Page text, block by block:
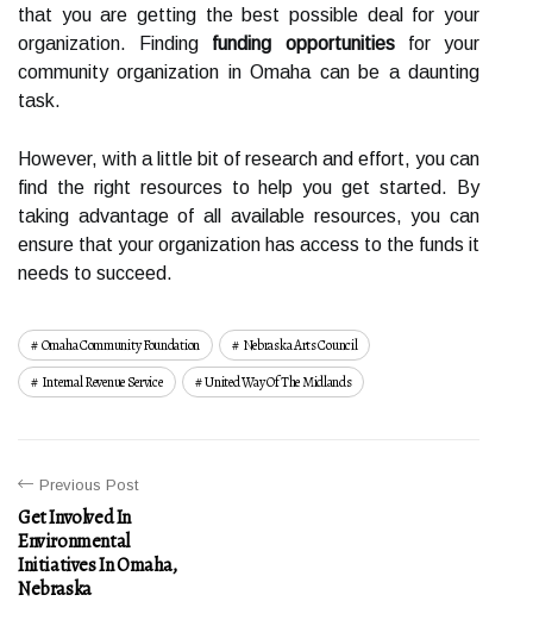
that you are getting the best possible deal for your
organization. Finding funding opportunitiesfor your
community organization in Omaha can be a daunting
task.
However, with a little bit of research and effort, you can
find the right resources to help you get started. By
taking advantage of all available resources, you can
ensure that your organization has access to the funds it
needs to succeed.
Omaha Community Foundation
Nebraska Arts Council
Internal Revenue Service
United Way Of The Midlands
Previous Post
Get Involved In
Environmental
Initiatives In Omaha,
Nebraska